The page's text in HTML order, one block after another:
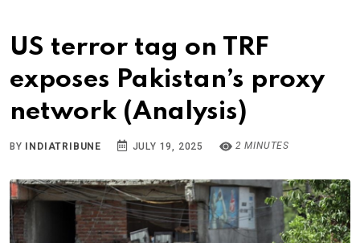
US terror tag on TRF
exposes Pakistan’s proxy
network (Analysis)
BY INDIATRIBUNE JULY 19, 2025 2 MINUTES